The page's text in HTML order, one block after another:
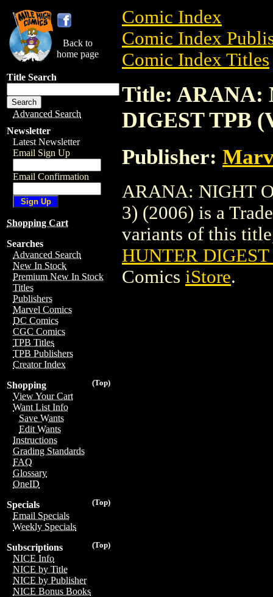
Back to
home page
Title Search
Advanced Search
Newsletter
Latest Newsletter
Email Sign Up
Email Confirmation
Shopping Cart
Searches
Advanced Search
New In Stock
Premium New In Stock
Titles
Publishers
Marvel Comics
DC Comics
CGC Comics
TPB Titles
TPB Publishers
Creator Index
(Top)
Shopping
View Your Cart
Want List Info
Save Wants
Edit Wants
Instructions
Grading Standards
FAQ
Glossary
OneID
(Top)
Specials
Email Specials
Weekly Specials
(Top)
Subscriptions
NICE Info
NICE by Title
NICE by Publisher
NICE Bonus Books
Comic Index
Comic Index
Comic Index Titles
Title: ARANA:
DIGEST TPB
Publisher:
ARANA: NIGHT
3) (2006) is a
variants of this
HUNTER
Comics iStore.